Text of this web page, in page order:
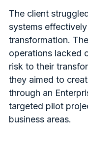
The client
systems
transformation.
operations lacked
risk to their
they aimed to
through an
targeted pilot
business areas.